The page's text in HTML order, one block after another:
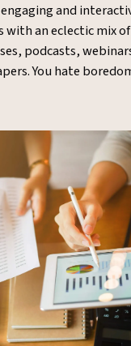
and
with an eclectic mix
podcasts,
You hate